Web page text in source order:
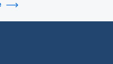
about Contact Info